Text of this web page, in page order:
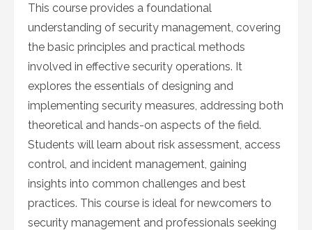
This course provides a foundational
understanding of security management, covering
the basic principles and practical methods
involved in effective security operations. It
explores the essentials of designing and
implementing security measures, addressing both
theoretical and hands-on aspects of the field.
Students will learn about risk assessment, access
control, and incident management, gaining
insights into common challenges and best
practices. This course is ideal for newcomers to
security management and professionals seeking